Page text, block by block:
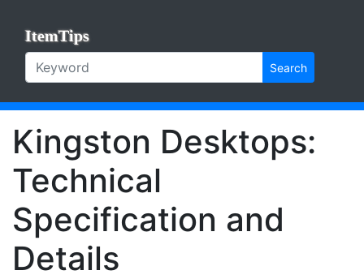
ItemTips
Search
Kingston Desktops:
Technical
Specification and
Details